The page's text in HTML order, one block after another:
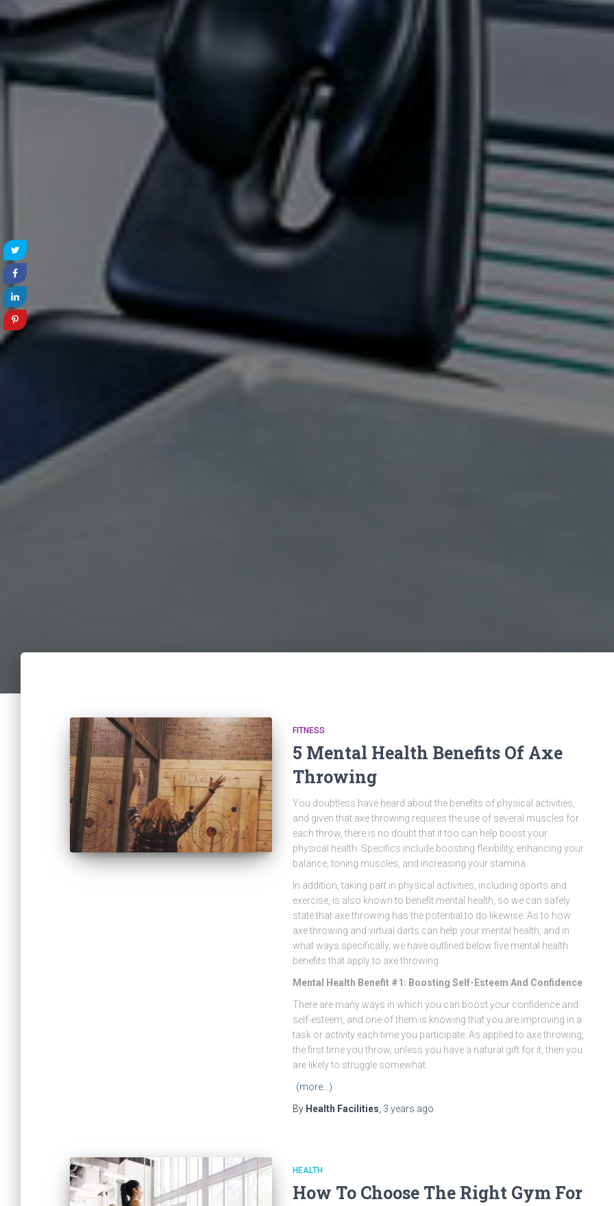
FITNESS
5 Mental Health Benefits Of Axe
Throwing
You doubtless have heard about the benefits of physical activities,
and given that axe throwing requires the use of several muscles for
each throw, there is no doubt that it too can help boost your
physical health. Specifics include boosting flexibility, enhancing your
balance, toning muscles, and increasing your stamina.
In addition, taking part in physical activities, including sports and
exercise, is also known to benefit mental health, so we can safely
state that axe throwing has the potential to do likewise. As to how
axe throwing and virtual darts can help your mental health, and in
what ways specifically, we have outlined below five mental health
benefits that apply to axe throwing.
Mental Health Benefit #1: Boosting Self-Esteem And Confidence
There are many ways in which you can boost your confidence and
self-esteem, and one of them is knowing that you are improving in a
task or activity each time you participate. As applied to axe throwing,
the first time you throw, unless you have a natural gift for it, then you
are likely to struggle somewhat.
(more…)
By Health Facilities 3 years ago
HEALTH
How To Choose The Right Gym For